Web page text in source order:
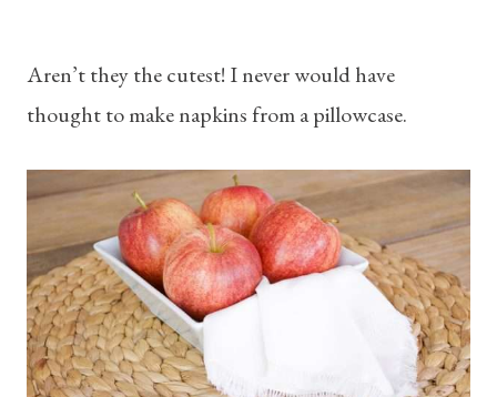
Aren’t they the cutest! I never would have
thought to make napkins from a pillowcase.